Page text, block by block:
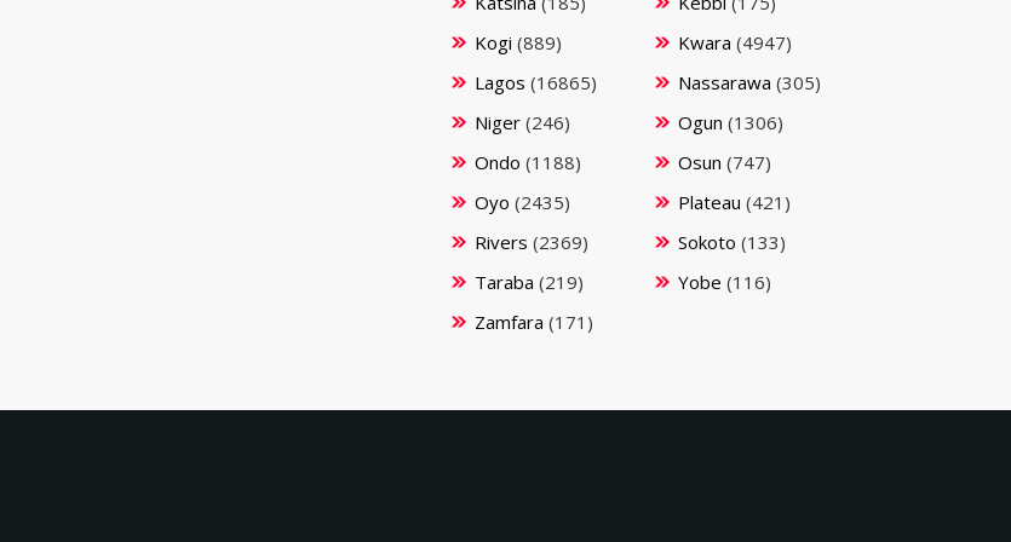
Kogi (889) Kwara (4947)
Lagos (16865) Nassarawa (305)
Niger (246) Ogun (1306)
Ondo (1188) Osun (747)
Oyo (2435) Plateau (421)
Rivers (2369) Sokoto (133)
Taraba (219) Yobe (116)
Zamfara (171)